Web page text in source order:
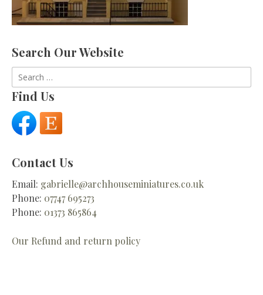
Search Our Website
Search
for:
Find Us
Contact Us
Email: gabrielle@archhouseminiatures.co.uk
Phone: 07747 695273
Phone: 01373 865864
Our Refund and return policy